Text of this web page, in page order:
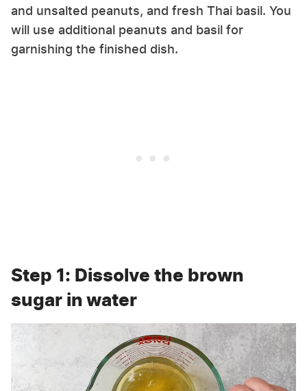
and unsalted peanuts, and fresh Thai basil. You
will use additional peanuts and basil for
garnishing the finished dish.
Step 1: Dissolve the brown
sugar in water